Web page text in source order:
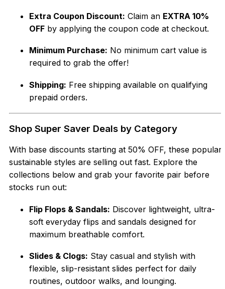
Extra Coupon Discount: Claim an EXTRA 10%
OFF by applying the coupon code at checkout.
Minimum Purchase: No minimum cart value is
required to grab the offer!
Shipping: Free shipping available on qualifying
prepaid orders.
Shop Super Saver Deals by Category
With base discounts starting at 50% OFF, these popular
sustainable styles are selling out fast. Explore the
collections below and grab your favorite pair before
stocks run out:
Flip Flops & Sandals: Discover lightweight, ultra-
soft everyday flips and sandals designed for
maximum breathable comfort.
Slides & Clogs: Stay casual and stylish with
flexible, slip-resistant slides perfect for daily
routines, outdoor walks, and lounging.